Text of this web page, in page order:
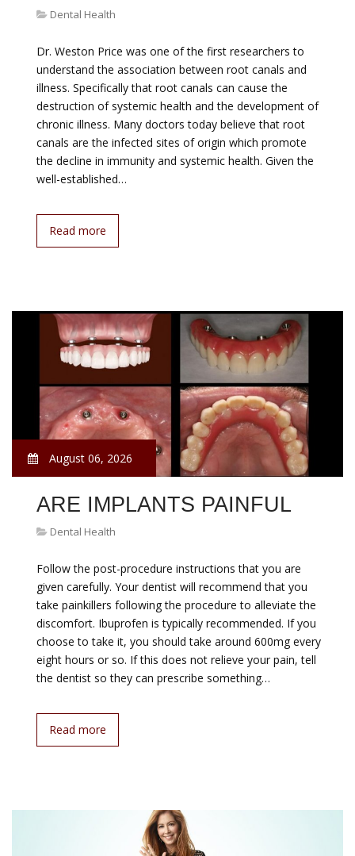
Dental Health
Dr. Weston Price was one of the first researchers to
understand the association between root canals and
illness. Specifically that root canals can cause the
destruction of systemic health and the development of
chronic illness. Many doctors today believe that root
canals are the infected sites of origin which promote
the decline in immunity and systemic health. Given the
well-established…
Read more
August 06, 2026
ARE IMPLANTS PAINFUL
Dental Health
Follow the post-procedure instructions that you are
given carefully. Your dentist will recommend that you
take painkillers following the procedure to alleviate the
discomfort. Ibuprofen is typically recommended. If you
choose to take it, you should take around 600mg every
eight hours or so. If this does not relieve your pain, tell
the dentist so they can prescribe something…
Read more